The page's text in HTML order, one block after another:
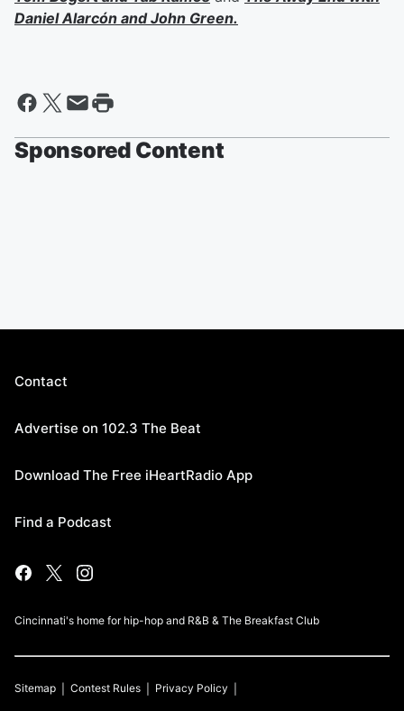
Daniel Alarcón andJohn Green.
Sponsored Content
Contact
Advertise on 102.3 The Beat
Download The Free iHeartRadio App
Find a Podcast
Cincinnati's home for hip-hop and R&B & The Breakfast Club
Sitemap Contest Rules Privacy Policy